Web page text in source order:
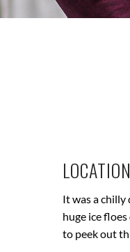
It was a chilly
huge ice
to peek out